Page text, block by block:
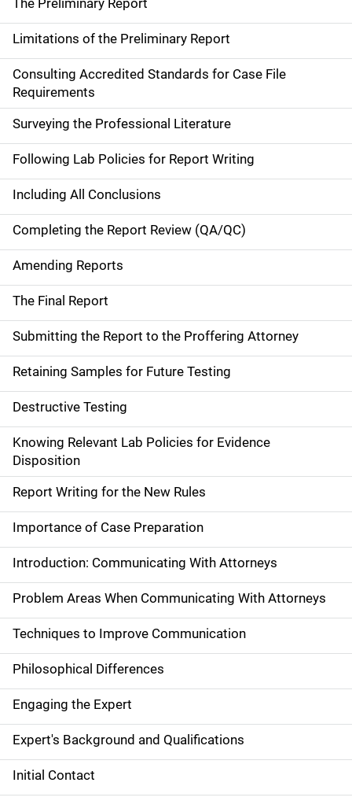
The Preliminary Report
Limitations of the Preliminary Report
Consulting Accredited Standards for Case File
Requirements
Surveying the Professional Literature
Following Lab Policies for Report Writing
Including All Conclusions
Completing the Report Review (QA/QC)
Amending Reports
The Final Report
Submitting the Report to the Proffering Attorney
Retaining Samples for Future Testing
Destructive Testing
Knowing Relevant Lab Policies for Evidence
Disposition
Report Writing for the New Rules
Importance of Case Preparation
Introduction: Communicating With Attorneys
Problem Areas When Communicating With Attorneys
Techniques to Improve Communication
Philosophical Differences
Engaging the Expert
Expert's Background and Qualifications
Initial Contact